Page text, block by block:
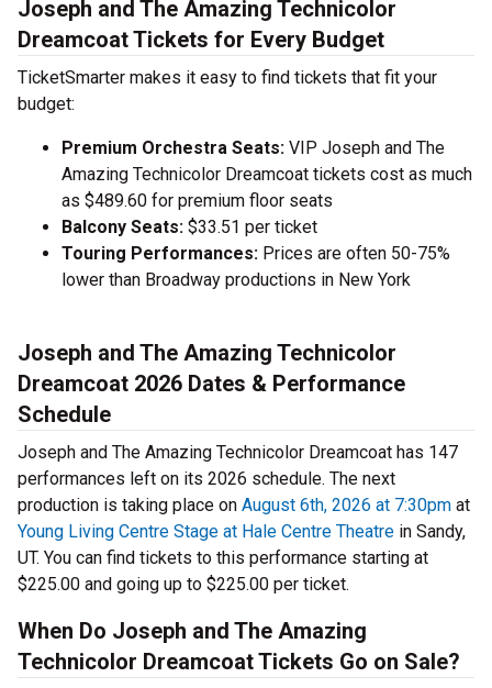
Joseph and The Amazing Technicolor
Dreamcoat Tickets for Every Budget
TicketSmarter makes it easy to find tickets that fit your
budget:
Premium Orchestra Seats: VIP Joseph and The
Amazing Technicolor Dreamcoat tickets cost as much
as $489.60 for premium floor seats
Balcony Seats: $33.51 per ticket
Touring Performances: Prices are often 50-75%
lower than Broadway productions in New York
Joseph and The Amazing Technicolor
Dreamcoat 2026 Dates & Performance
Schedule
Joseph and The Amazing Technicolor Dreamcoat has 147
performances left on its 2026 schedule. The next
production is taking place on August 6th, 2026 at 7:30pm at
Young Living Centre Stage at Hale Centre Theatre in Sandy,
UT. You can find tickets to this performance starting at
$225.00 and going up to $225.00 per ticket.
When Do Joseph and The Amazing
Technicolor Dreamcoat Tickets Go on Sale?